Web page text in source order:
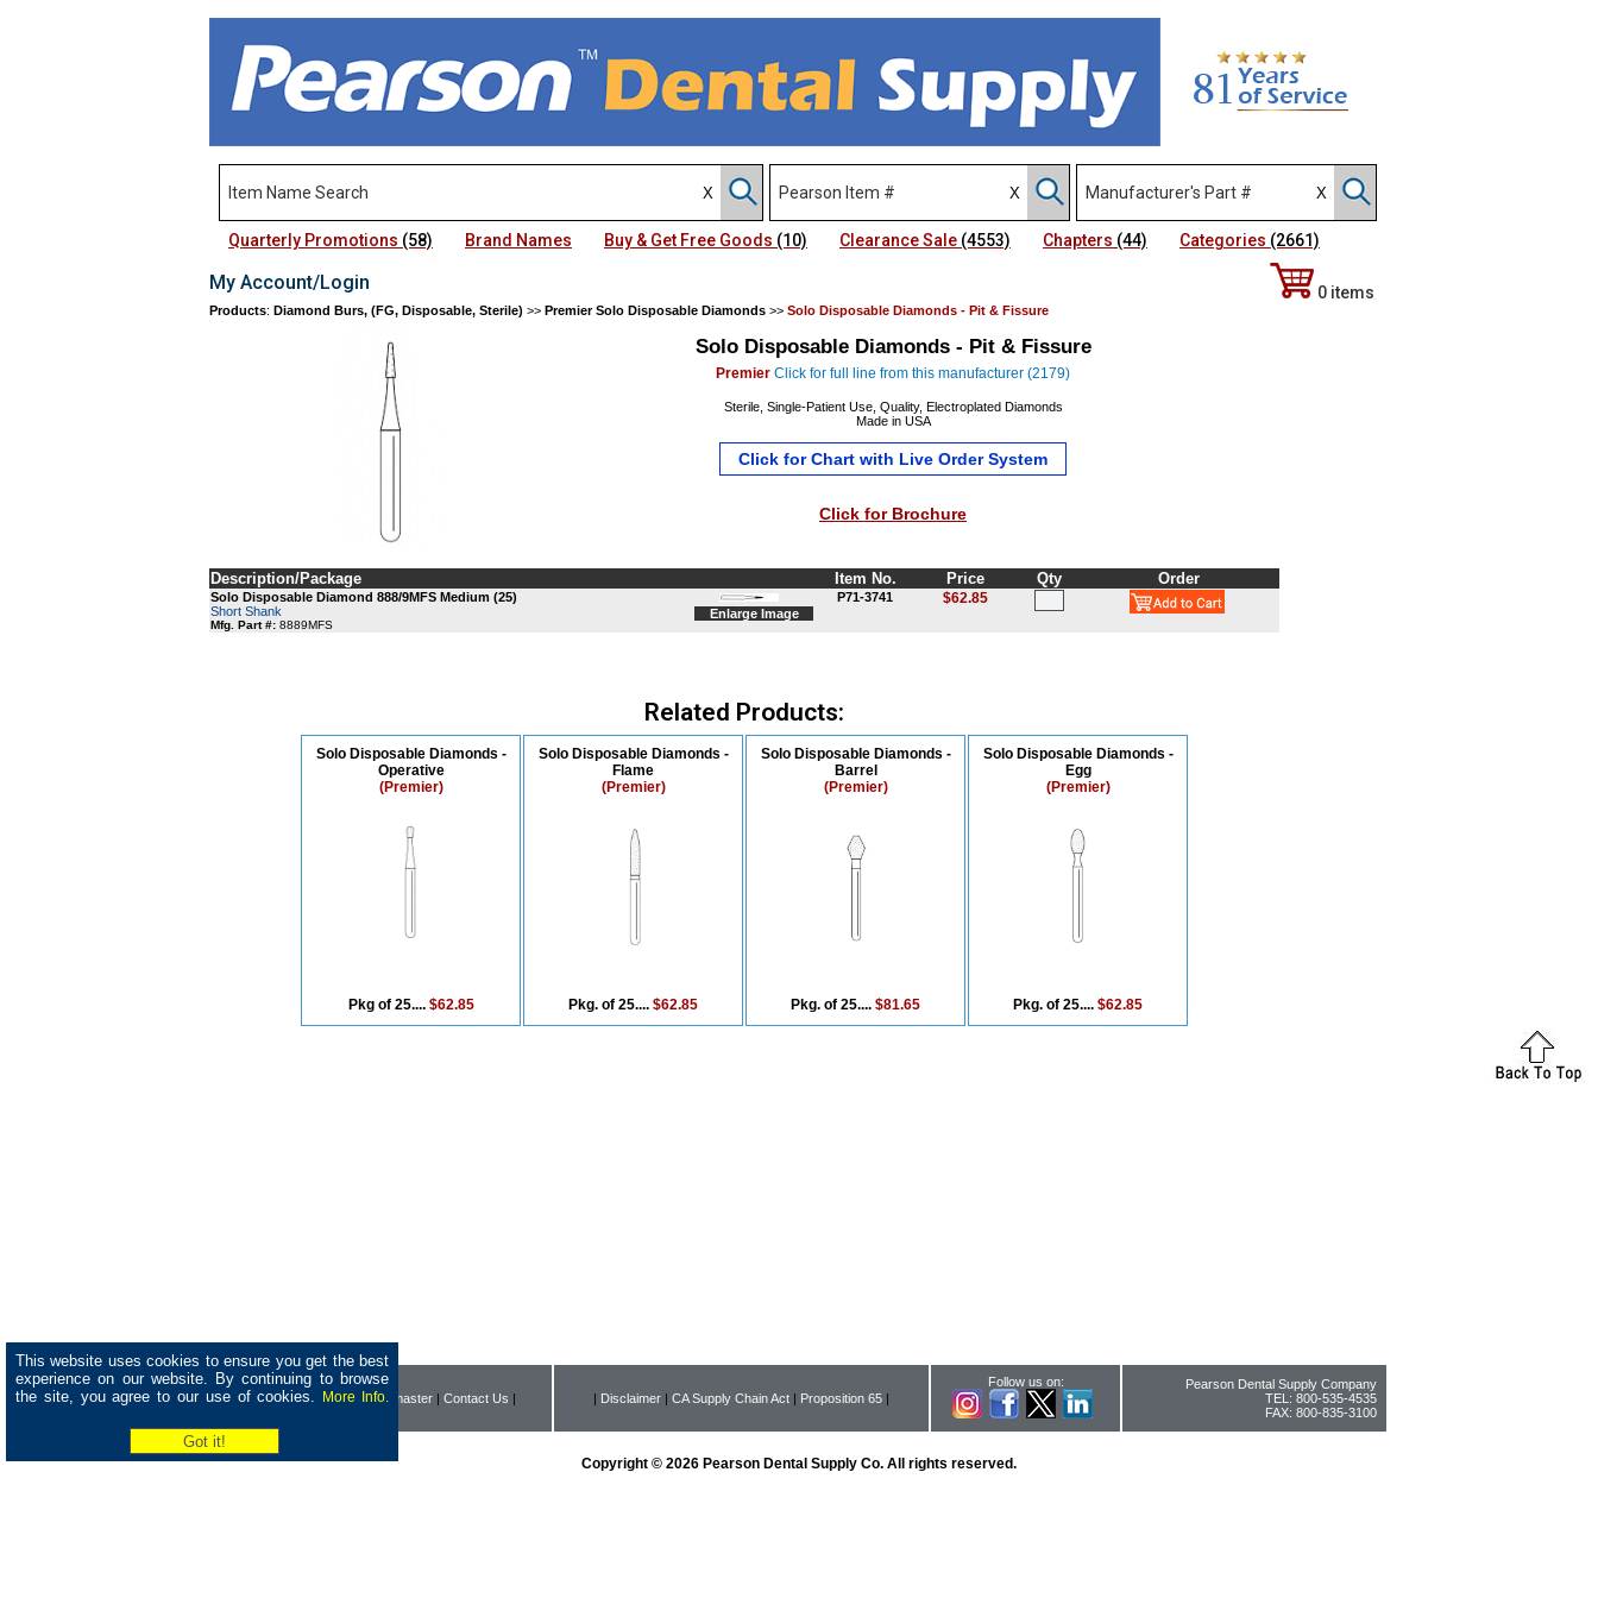
This website uses cookies to ensure you get the best
experience on our website. By continuing to browse
the site, you agree to our use of cookies.
More Info.
Quarterly Promotions (58) Brand Names Buy & Get Free Goods (10) Clearance Sale (4553) Chapters (44) Categories (2661)
My Account/Login 0 items
Products: Diamond Burs, (FG, Disposable, Sterile) >> Premier Solo Disposable Diamonds >> Solo Disposable Diamonds - Pit & Fissure
Solo Disposable Diamonds - Pit & Fissure
Premier Click for full line from this manufacturer (2179)
Sterile, Single-Patient Use, Quality, Electroplated Diamonds
Made in USA
Click for Chart with Live Order System
Click for Brochure
Description/Package Item No. Price Qty Order
Enlarge Image
Solo Disposable Diamond 888/9MFS Medium (25)
Short Shank
Mfg. Part #: 8889MFS
P71-3741 $62.85
Related Products:
Solo Disposable Diamonds -
Operative
(Premier)
Pkg of 25.... $62.85
Solo Disposable Diamonds -
Flame
(Premier)
Pkg. of 25.... $62.85
Solo Disposable Diamonds -
Barrel
(Premier)
Pkg. of 25.... $81.65
Solo Disposable Diamonds -
Egg
(Premier)
Pkg. of 25.... $62.85
| Home|Company |Webmaster | Contact Us | | Disclaimer | CA Supply Chain Act | Proposition 65 |
Follow us on:
Pearson Dental Supply Company
TEL: 800-535-4535
FAX: 800-835-3100
Copyright © 2026 Pearson Dental Supply Co. All rights reserved.